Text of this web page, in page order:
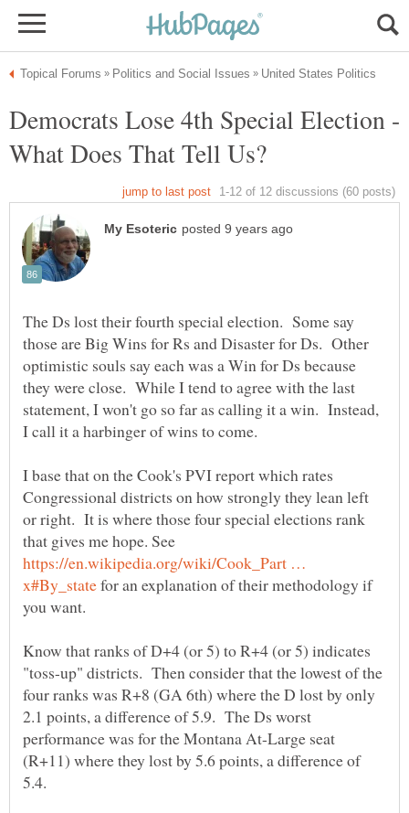
Democrats Lose 4th Special Election -
The Ds lost their fourth special election. Some say
those are Big Wins for Rs and Disaster for Ds. Other
optimistic souls say each was a Win for Ds because
they were close. While I tend to agree with the last
statement, I won't go so far as calling it a win. Instead,
I base that on the Cook's PVI report which rates
Congressional districts on how strongly they lean left
or right. It is where those four special elections rank
that gives me hope. See
https://en.wikipedia.org/wiki/Cook_Part …
for an explanation of their methodology if
Know that ranks of D+4 (or 5) to R+4 (or 5) indicates
"toss-up" districts. Then consider that the lowest of the
four ranks was R+8 (GA 6th) where the D lost by only
2.1 points, a difference of 5.9. The Ds worst
performance was for the Montana At-Large seat
(R+11) where they lost by 5.6 points, a difference of